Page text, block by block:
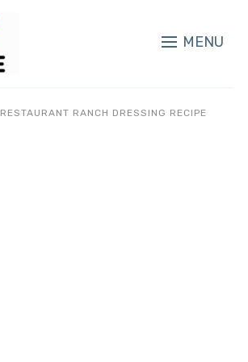
MENU
RESTAURANT RANCH DRESSING RECIPE